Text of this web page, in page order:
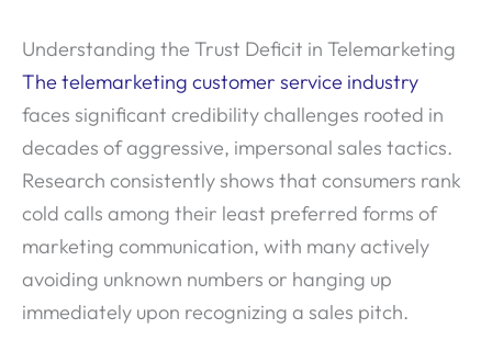
Understanding the Trust Deficit in Telemarketing
The telemarketing customer service industry
faces significant credibility challenges rooted in
decades of aggressive, impersonal sales tactics.
Research consistently shows that consumers rank
cold calls among their least preferred forms of
marketing communication, with many actively
avoiding unknown numbers or hanging up
immediately upon recognizing a sales pitch.